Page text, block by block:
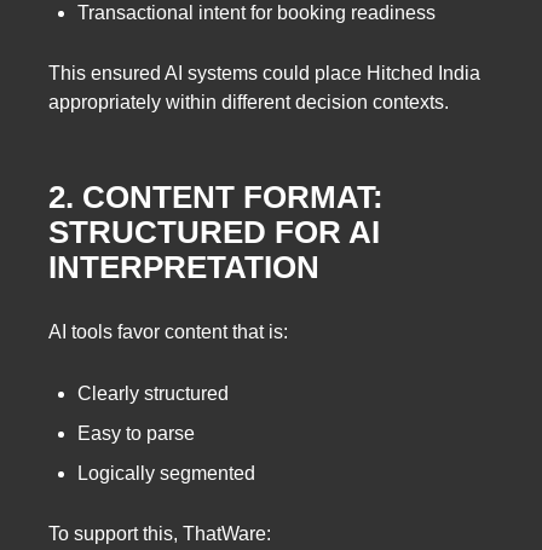
Transactional intent for booking readiness
This ensured AI systems could place Hitched India
appropriately within different decision contexts.
2. CONTENT FORMAT:
STRUCTURED FOR AI
INTERPRETATION
AI tools favor content that is:
Clearly structured
Easy to parse
Logically segmented
To support this, ThatWare: